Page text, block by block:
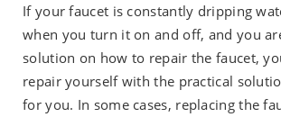
If your faucet is constantly dripping
when you turn it on and off, and you
solution on how to repair the faucet,
repair yourself with the practical
for you. In some cases, replacing the